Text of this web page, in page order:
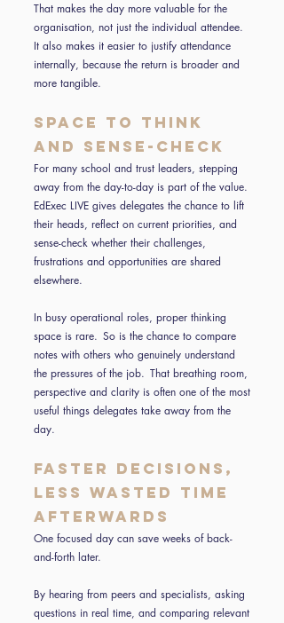
That makes the day more valuable for the
organisation, not just the individual attendee.
It also makes it easier to justify attendance
internally, because the return is broader and
more tangible.
Space to think
and sense-check
For many school and trust leaders, stepping
away from the day-to-day is part of the value.
EdExec LIVE gives delegates the chance to lift
their heads, reflect on current priorities, and
sense-check whether their challenges,
frustrations and opportunities are shared
elsewhere.
In busy operational roles, proper thinking
space is rare. So is the chance to compare
notes with others who genuinely understand
the pressures of the job. That breathing room,
perspective and clarity is often one of the most
useful things delegates take away from the
day.
Faster decisions,
less wasted time
afterwards
One focused day can save weeks of back-
and-forth later.
By hearing from peers and specialists, asking
questions in real time, and comparing relevant